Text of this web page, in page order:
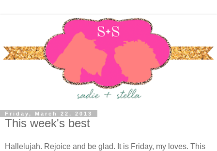
Friday, March 22, 2013
This week's best
Hallelujah. Rejoice and be glad. It is Friday, my loves. This